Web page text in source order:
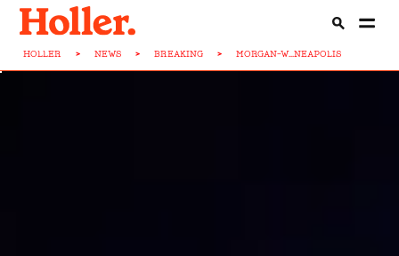
HOLLER > NEWS > BREAKING > MORGAN-W...NEAPOLIS